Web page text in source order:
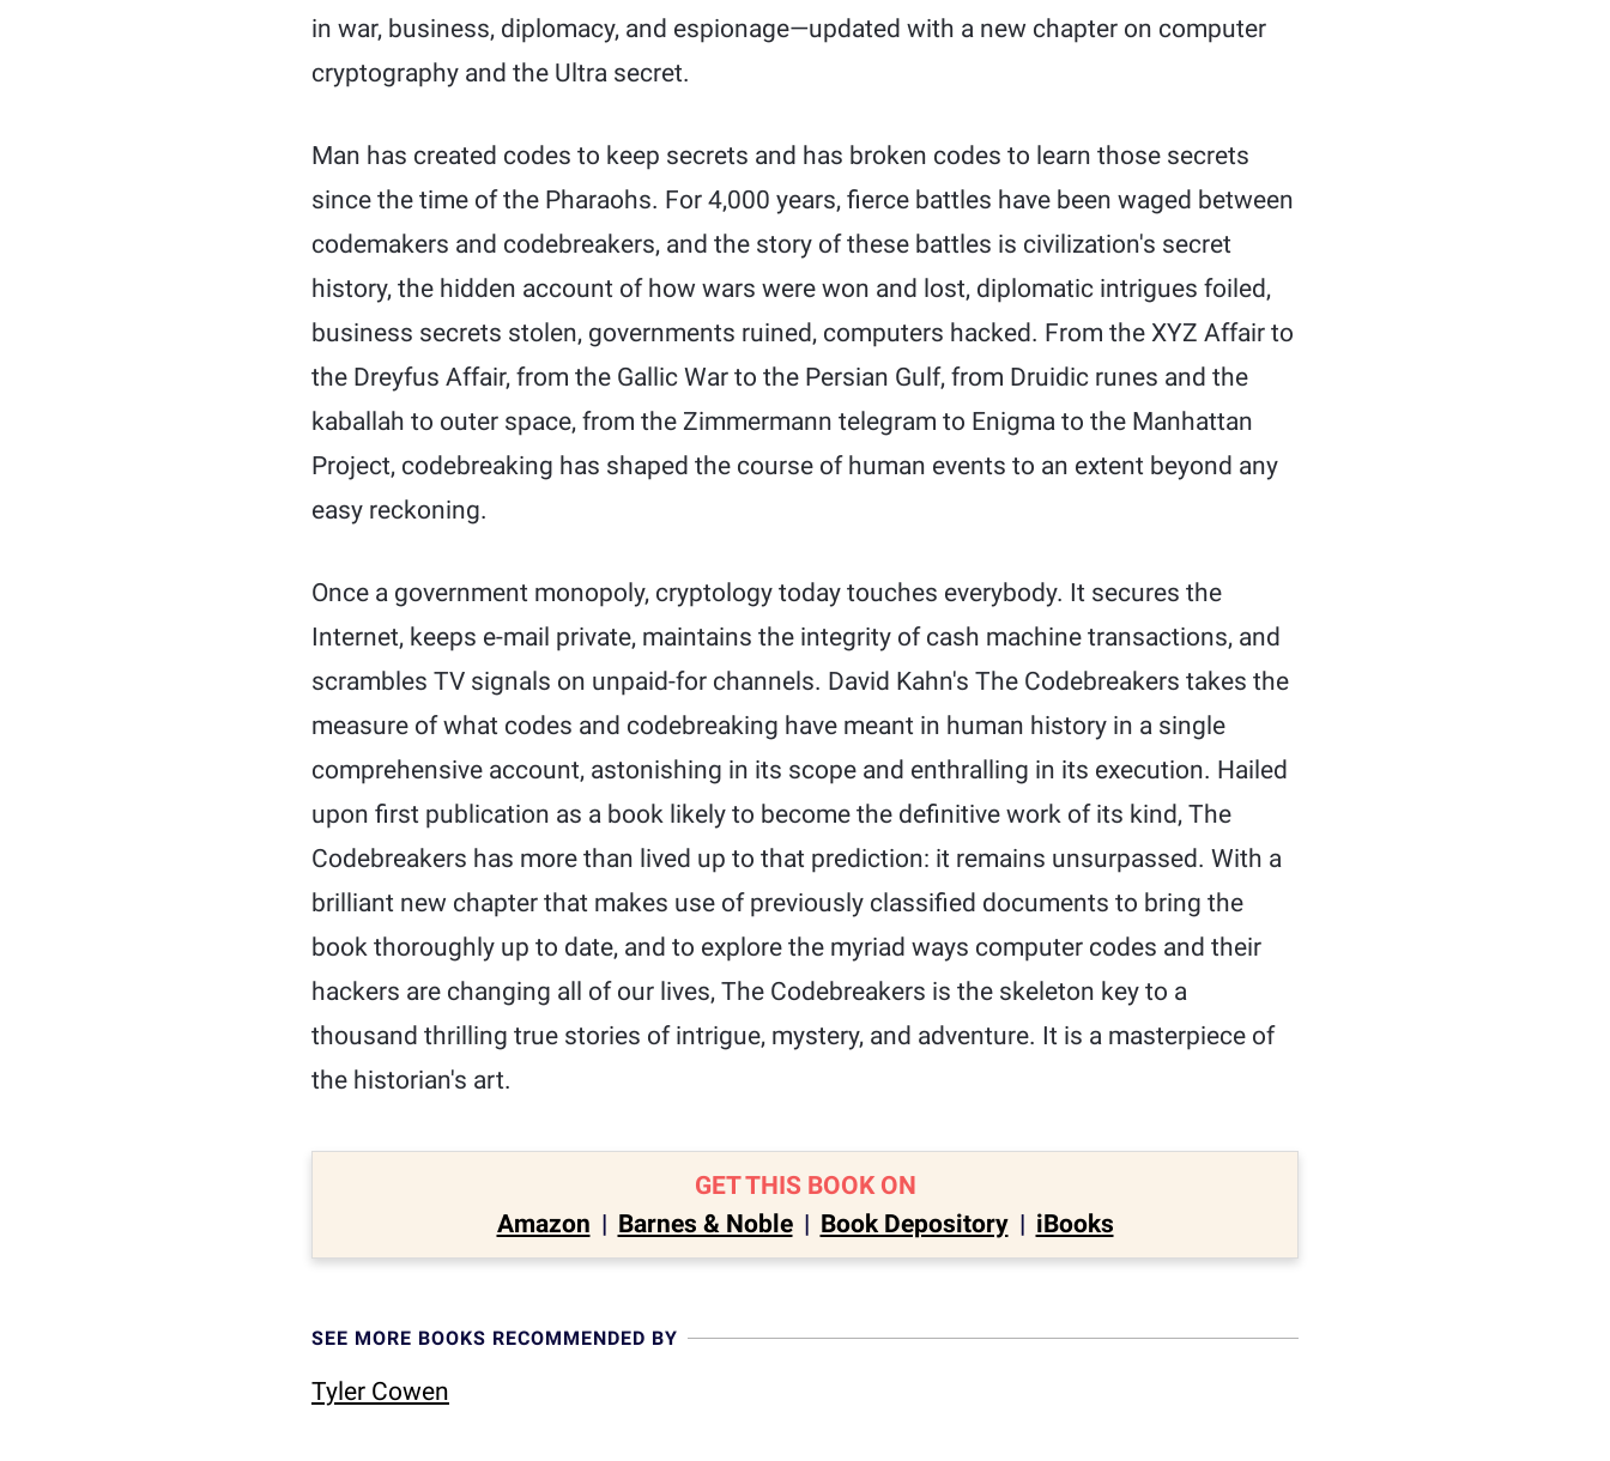
in war, business, diplomacy, and espionage—updated with a new chapter on computer
cryptography and the Ultra secret.
Man has created codes to keep secrets and has broken codes to learn those secrets
since the time of the Pharaohs. For 4,000 years, fierce battles have been waged between
codemakers and codebreakers, and the story of these battles is civilization's secret
history, the hidden account of how wars were won and lost, diplomatic intrigues foiled,
business secrets stolen, governments ruined, computers hacked. From the XYZ Affair to
the Dreyfus Affair, from the Gallic War to the Persian Gulf, from Druidic runes and the
kaballah to outer space, from the Zimmermann telegram to Enigma to the Manhattan
Project, codebreaking has shaped the course of human events to an extent beyond any
easy reckoning.
Once a government monopoly, cryptology today touches everybody. It secures the
Internet, keeps e-mail private, maintains the integrity of cash machine transactions, and
scrambles TV signals on unpaid-for channels. David Kahn's The Codebreakers takes the
measure of what codes and codebreaking have meant in human history in a single
comprehensive account, astonishing in its scope and enthralling in its execution. Hailed
upon first publication as a book likely to become the definitive work of its kind, The
Codebreakers has more than lived up to that prediction: it remains unsurpassed. With a
brilliant new chapter that makes use of previously classified documents to bring the
book thoroughly up to date, and to explore the myriad ways computer codes and their
hackers are changing all of our lives, The Codebreakers is the skeleton key to a
thousand thrilling true stories of intrigue, mystery, and adventure. It is a masterpiece of
the historian's art.
GET THIS BOOK ON
Amazon | Barnes & Noble | Book Depository | iBooks
SEE MORE BOOKS RECOMMENDED BY
Tyler Cowen